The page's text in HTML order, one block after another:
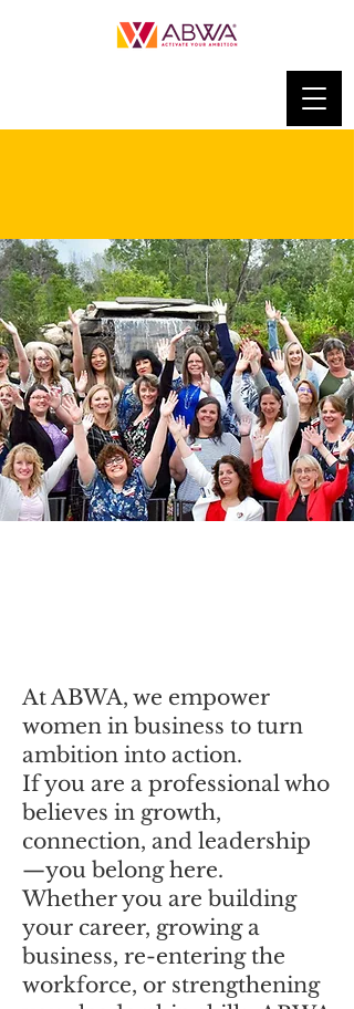
At ABWA, we empower
women in business to turn
ambition into action.
If you are a professional who
believes in growth,
connection, and leadership
—you belong here.
Whether you are building
your career, growing a
business, re-entering the
workforce, or strengthening